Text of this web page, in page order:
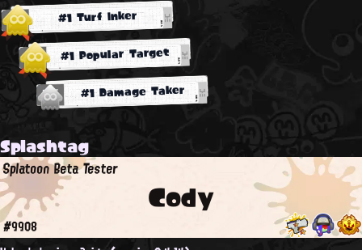
#1 Turf Inker
#1 Popular Target
#1 Damage Taker
Splashtag
Cody
Splatoon Beta Tester
#9908